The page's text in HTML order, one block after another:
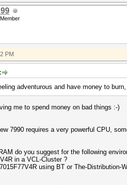
PM
adventurous and have money to
me to spend money on bad things :-)
7990 requires a very powerful CPU,
do you suggest for the following
in a VCL-Cluster ?
using BT or The-Distribution-